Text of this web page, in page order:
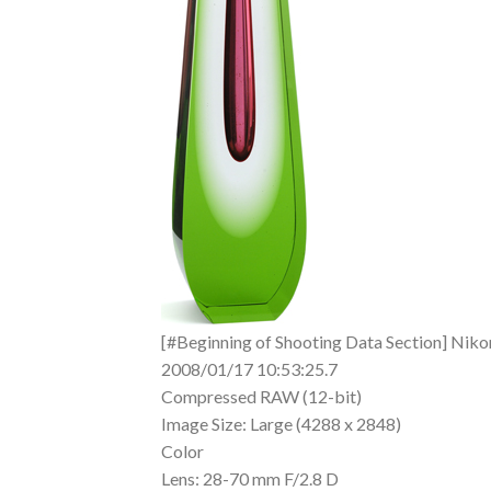
[#Beginning of Shooting Data Section]
2008/01/17 10:53:25.7
Compressed RAW (12-bit)
Image Size: Large (4288 x 2848)
Color
Lens: 28-70 mm F/2.8 D